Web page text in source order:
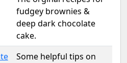
fudgey brownies &
deep dark chocolate
cake.
Some helpful tips on